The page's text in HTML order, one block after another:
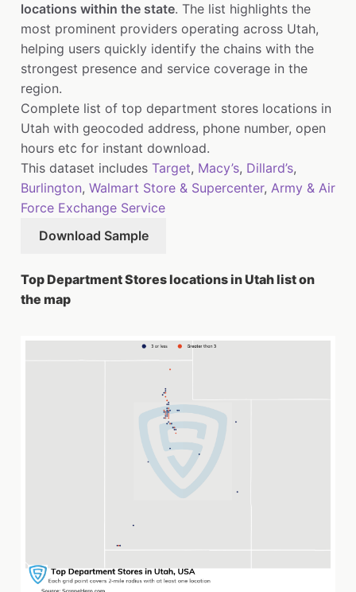
locations within the state. The list highlights the
most prominent providers operating across Utah,
helping users quickly identify the chains with the
strongest presence and service coverage in the
region.
Complete list of top department stores locations in
Utah with geocoded address, phone number, open
hours etc for instant download.
This dataset includes Target, Macy’s, Dillard’s,
Burlington, Walmart Store & Supercenter, Army & Air
Force Exchange Service
Download Sample
Top Department Stores locations in Utah list on
the map